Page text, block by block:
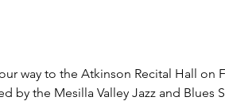
way to the Atkinson Recital Hall on
by the Mesilla Valley Jazz and Blues